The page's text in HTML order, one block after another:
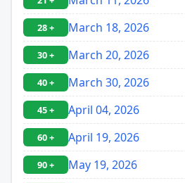
28 + March 18, 2026
30 + March 20, 2026
40 + March 30, 2026
45 + April 04, 2026
60 + April 19, 2026
90 + May 19, 2026